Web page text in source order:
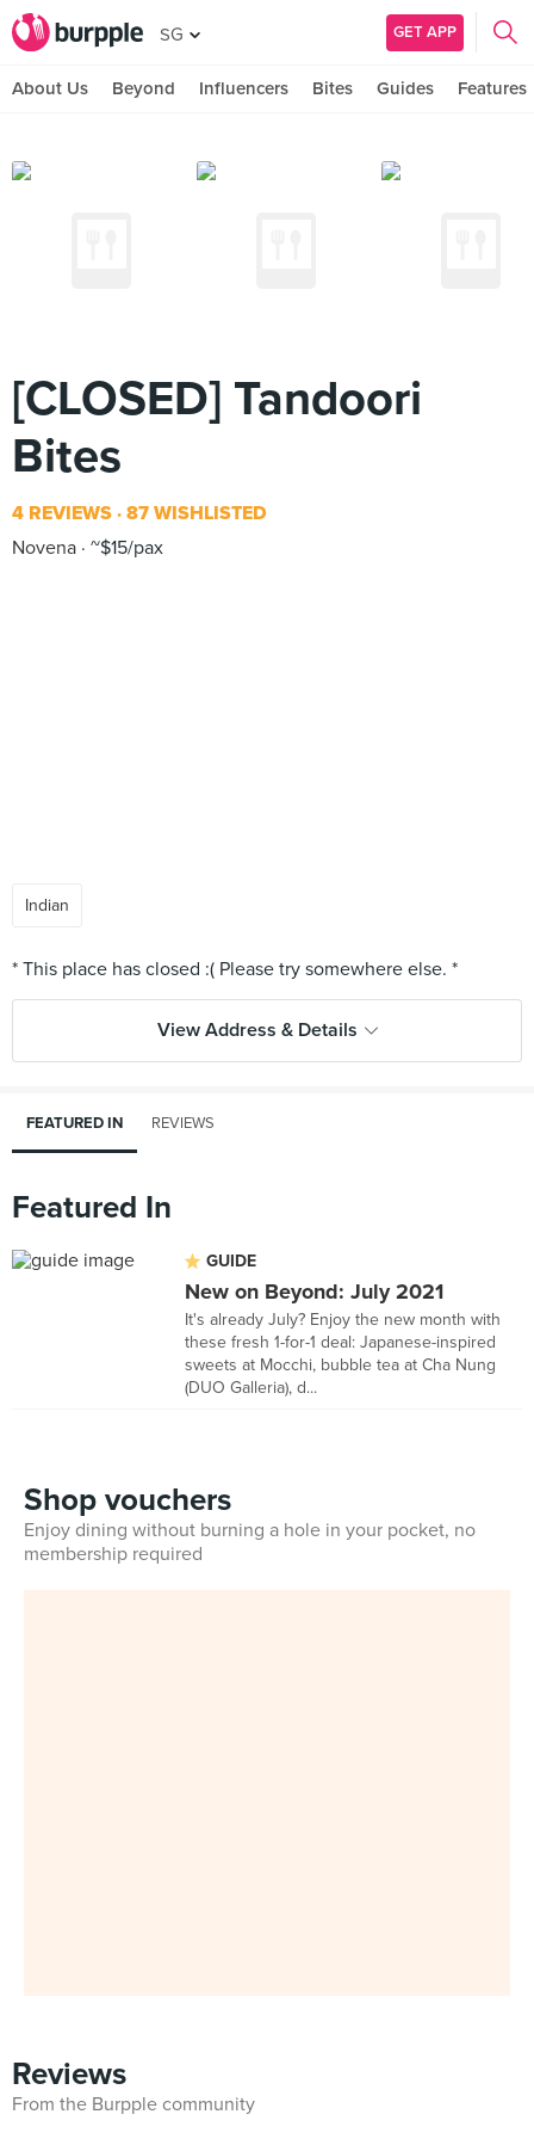
SG GET APP
About Us Beyond Influencers Bites Guides Features
[CLOSED] Tandoori
Bites
4 REVIEWS 87 WISHLISTED
Novena ~$15/pax
Indian
View Address & Details
FEATURED IN REVIEWS
Featured In
GUIDE
New on Beyond: July 2021
It's already July? Enjoy the new month with
these fresh 1-for-1 deal: Japanese-inspired
sweets at Mocchi, bubble tea at Cha Nung
(DUO Galleria), d...
Shop vouchers
Enjoy dining without burning a hole in your pocket, no
membership required
Reviews
From the Burpple community